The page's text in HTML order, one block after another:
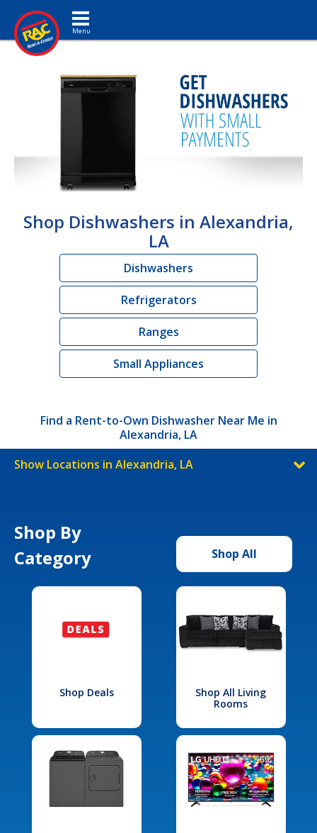
Toggle navigation
Shop Dishwashers in Alexandria,
LA
Dishwashers
Refrigerators
Ranges
Small Appliances
Find a Rent-to-Own Dishwasher Near Me in
Alexandria, LA
Show Locations in Alexandria, LA
Shop By
Category
Shop All
Shop Deals
Shop All Living
Rooms